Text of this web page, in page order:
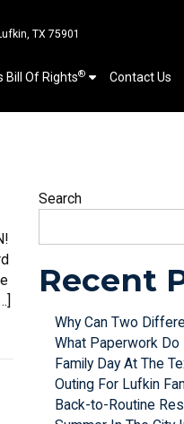
TX 75901
Bill Of Rights® Contact Us
Search
Recent
Why Can Two
What Paperwork Do
Family Day At The
Outing For Lufkin
Back-to-Routine